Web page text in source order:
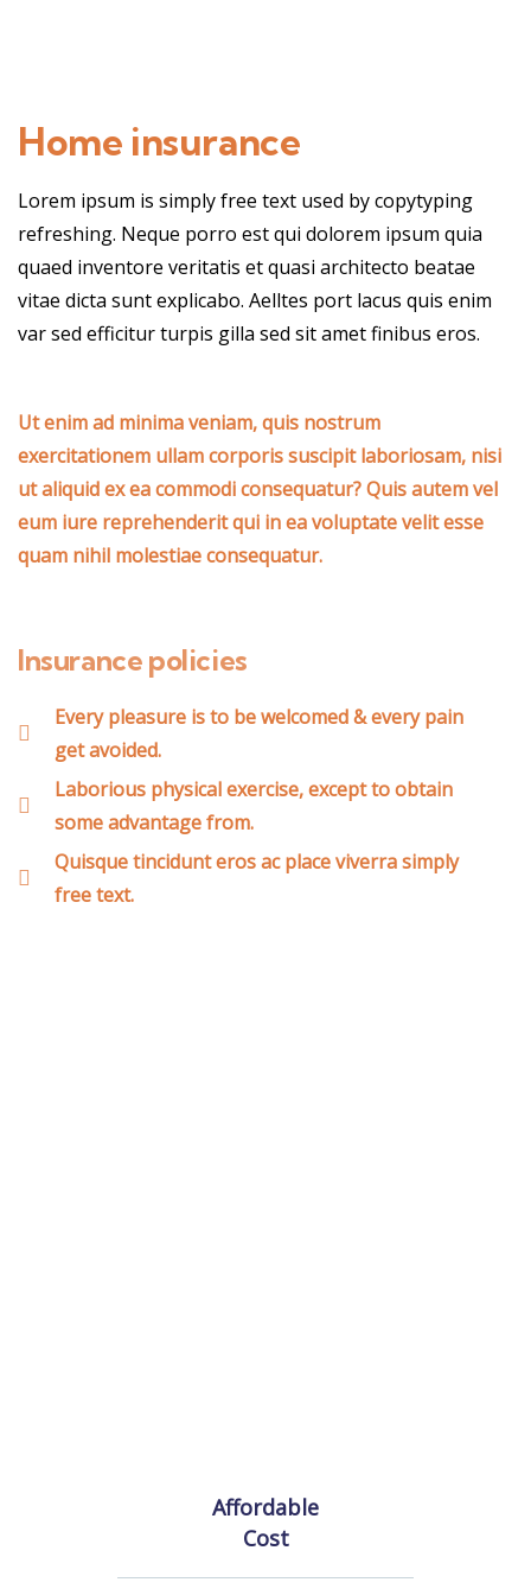
Home insurance
Lorem ipsum is simply free text used by copytyping
refreshing. Neque porro est qui dolorem ipsum quia
quaed inventore veritatis et quasi architecto beatae
vitae dicta sunt explicabo. Aelltes port lacus quis enim
var sed efficitur turpis gilla sed sit amet finibus eros.
Ut enim ad minima veniam, quis nostrum
exercitationem ullam corporis suscipit laboriosam, nisi
ut aliquid ex ea commodi consequatur? Quis autem vel
eum iure reprehenderit qui in ea voluptate velit esse
quam nihil molestiae consequatur.
Insurance policies
Every pleasure is to be welcomed & every pain
get avoided.
Laborious physical exercise, except to obtain
some advantage from.
Quisque tincidunt eros ac place viverra simply
free text.
Affordable
Cost